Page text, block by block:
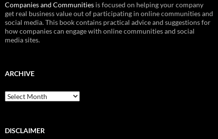
Companies and Communities is focused on helping your company
get real business value out of participating in online communities and
social media. This book contains practical advice and suggestions for
how companies can engage with online communities and social
media sites.
ARCHIVE
Archive
DISCLAIMER